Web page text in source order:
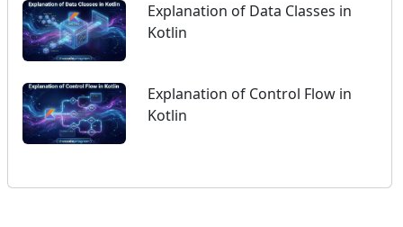
Explanation of Data Classes in
Kotlin
Explanation of Control Flow in
Kotlin